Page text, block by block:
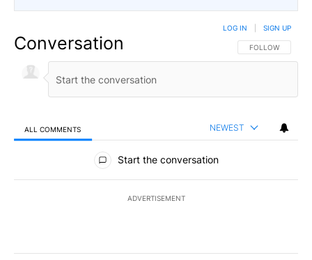
Conversation FOLLOW THIS
FOLLOW
LOG IN SIGN UP
ALL COMMENTS NEWEST
All Comments
Start the conversation
ADVERTISEMENT